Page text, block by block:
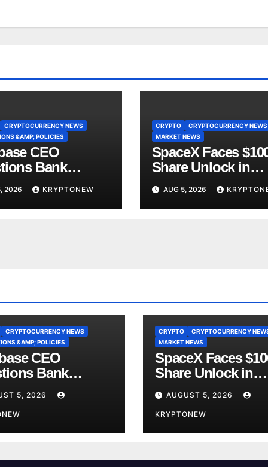
CRYPTOCURRENCY NEWS
&AMP; POLICIES
CEO
Bank
CLARITY Act
2026 KRYPTONEW
CRYPTO
CRYPTOCURRENCY NEWS
MARKET NEWS
SpaceX Faces
Share Unlock in
Biggest Post-IPO
YetAUG 5, 2026
CRYPTOCURRENCY NEWS
&AMP; POLICIES
CEO
Bank
CLARITY Act
5, 2026
CRYPTO
CRYPTOCURRENCY
MARKET NEWS
SpaceX Faces
Share Unlock in
Biggest Post-IPO
YetAUGUST 5, 2026
KRYPTONEW